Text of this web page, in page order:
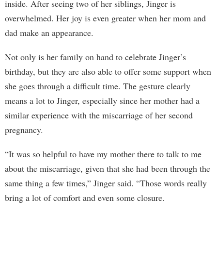
inside. After seeing two of her siblings, Jinger is
overwhelmed. Her joy is even greater when her mom and
dad make an appearance.
Not only is her family on hand to celebrate Jinger’s
birthday, but they are also able to offer some support when
she goes through a difficult time. The gesture clearly
means a lot to Jinger, especially since her mother had a
similar experience with the miscarriage of her second
pregnancy.
“It was so helpful to have my mother there to talk to me
about the miscarriage, given that she had been through the
same thing a few times,” Jinger said. “Those words really
bring a lot of comfort and even some closure.